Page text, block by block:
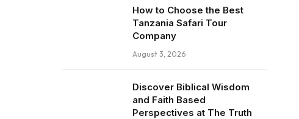
How to Choose the Best
Tanzania Safari Tour
Company
August 3, 2026
Discover Biblical Wisdom
and Faith Based
Perspectives at The Truth